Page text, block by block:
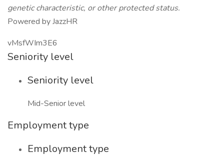
genetic characteristic, or other protected status.
Powered by JazzHR
vMsfWIm3E6
Seniority level
Seniority level
Mid-Senior level
Employment type
Employment type